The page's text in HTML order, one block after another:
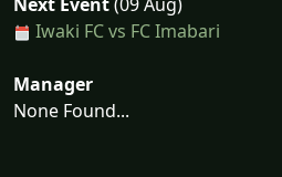
Iwaki FC vs FC Imabari
Manager
None Found...